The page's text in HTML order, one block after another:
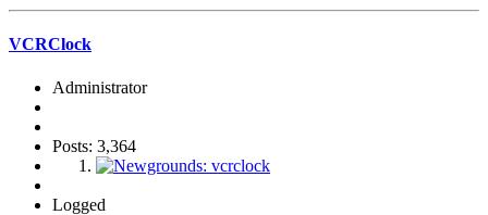
VCRClock
Administrator
Posts: 3,364
Logged